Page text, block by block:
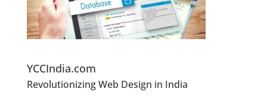
YCCIndia.com
Revolutionizing Web Design in India
Designer In Pune